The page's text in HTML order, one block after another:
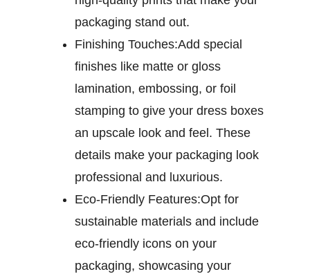
packaging stand out.
Finishing Touches:Add special
finishes like matte or gloss
lamination, embossing, or foil
stamping to give your dress boxes
an upscale look and feel. These
details make your packaging look
professional and luxurious.
Eco-Friendly Features:Opt for
sustainable materials and include
eco-friendly icons on your
packaging, showcasing your